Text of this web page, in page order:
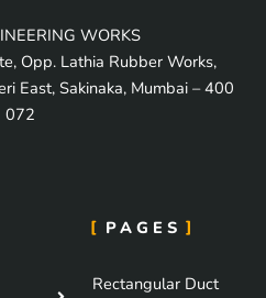
WORKS
Opp. Lathia Rubber Works,
East, Sakinaka, Mumbai – 400
072
PAGES
Rectangular Duct